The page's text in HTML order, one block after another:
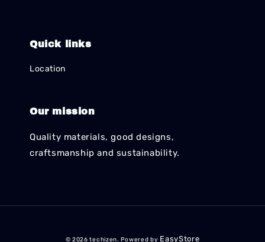
Quick links
Location
Our mission
Quality materials, good designs,
craftsmanship and sustainability.
© 2026 techizen. Powered by EasyStore